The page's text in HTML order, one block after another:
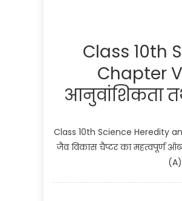
Class 10th
Chapter
आनुवांशिकता
Class 10th Science Heredity
जैव विकास चैप्टर का महत्वपूर्ण